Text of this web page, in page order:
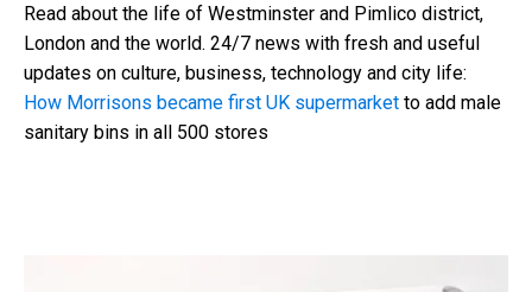
Read about the life of Westminster and Pimlico district,
London and the world. 24/7 news with fresh and useful
updates on culture, business, technology and city life:
How Morrisons became first UK supermarket to add male
sanitary bins in all 500 stores